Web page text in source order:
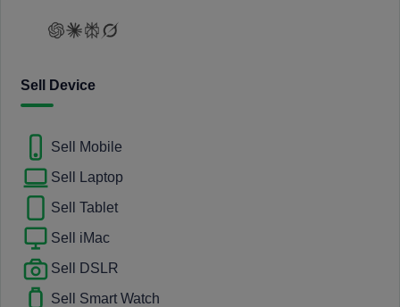
Sell Device
Sell Mobile
Sell Laptop
Sell Tablet
Sell iMac
Sell DSLR
Sell Smart Watch